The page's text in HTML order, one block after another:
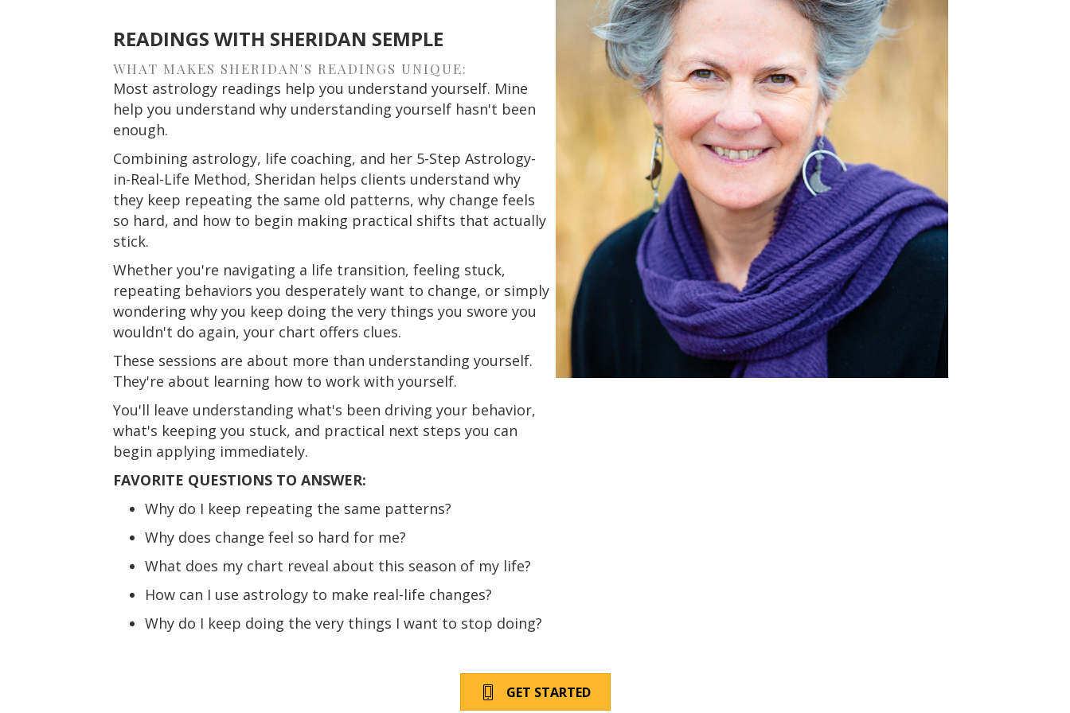
READINGS WITH SHERIDAN SEMPLE
WHAT MAKES SHERIDAN'S READINGS UNIQUE:
Most astrology readings help you understand yourself. Mine
help you understand why understanding yourself hasn't been
enough.
Combining astrology, life coaching, and her 5-Step Astrology-
in-Real-Life Method, Sheridan helps clients understand why
they keep repeating the same old patterns, why change feels
so hard, and how to begin making practical shifts that actually
stick.
Whether you're navigating a life transition, feeling stuck,
repeating behaviors you desperately want to change, or simply
wondering why you keep doing the very things you swore you
wouldn't do again, your chart offers clues.
These sessions are about more than understanding yourself.
They're about learning how to work with yourself.
You'll leave understanding what's been driving your behavior,
what's keeping you stuck, and practical next steps you can
begin applying immediately.
FAVORITE QUESTIONS TO ANSWER:
Why do I keep repeating the same patterns?
Why does change feel so hard for me?
What does my chart reveal about this season of my life?
How can I use astrology to make real-life changes?
Why do I keep doing the very things I want to stop doing?
GET STARTED